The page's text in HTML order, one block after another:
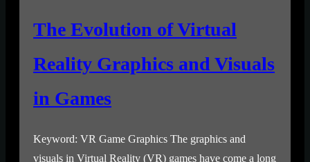
The Evolution of Virtual
Reality Graphics and Visuals
in Games
Keyword: VR Game Graphics The graphics and
visuals in Virtual Reality (VR) games have come a long